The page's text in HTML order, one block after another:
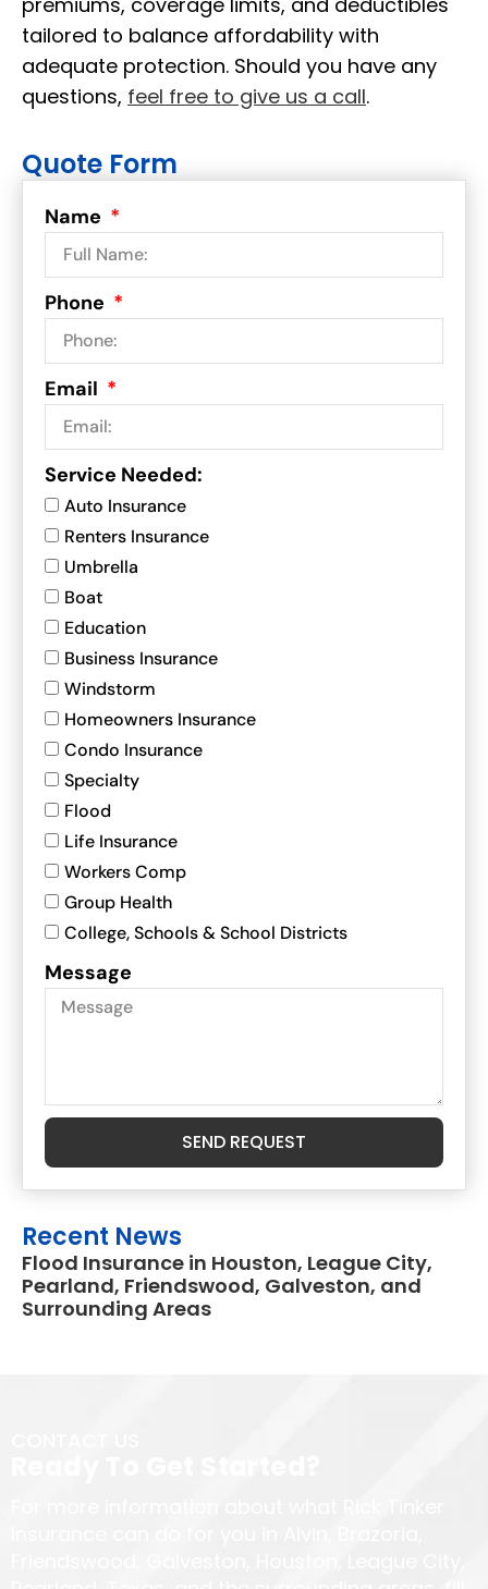
tailored to balance affordability with
adequate protection. Should you have any
questions, feel free to give us a call.
Quote Form
Name
Phone
Email
Service Needed:
Auto Insurance
Renters Insurance
Umbrella
Boat
Education
Business Insurance
Windstorm
Homeowners Insurance
Condo Insurance
Specialty
Flood
Life Insurance
Workers Comp
Group Health
College, Schools & School Districts
Message
SEND REQUEST
Recent News
Flood Insurance in Houston, League City,
Pearland, Friendswood, Galveston, and
Surrounding Areas